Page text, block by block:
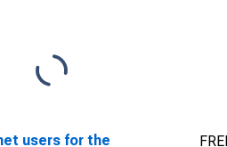
users for the